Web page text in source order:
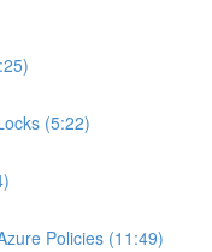
(5:22)
Policies (11:49)